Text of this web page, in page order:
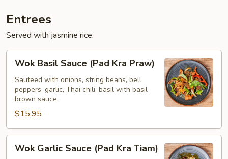
Entrees
Served with jasmine rice.
Basil
Sauce
(Pad
Kra
Praw)
Wok Basil Sauce (Pad Kra Praw)
Sauteed with onions, string beans, bell
peppers, garlic, Thai chili, basil with basil
brown sauce.
$15.95
Garlic
Wok Garlic Sauce (Pad Kra Tiam)